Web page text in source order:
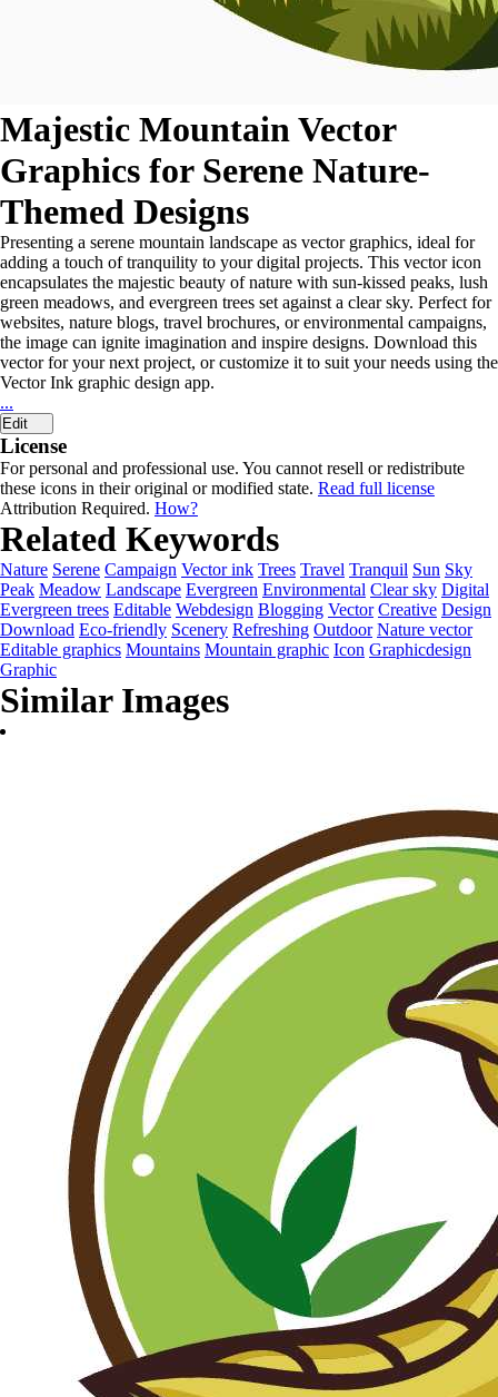
Majestic Mountain Vector
Graphics for Serene Nature-
Themed Designs
Presenting a serene mountain landscape as vector graphics, ideal for
adding a touch of tranquility to your digital projects. This vector icon
encapsulates the majestic beauty of nature with sun-kissed peaks, lush
green meadows, and evergreen trees set against a clear sky. Perfect for
websites, nature blogs, travel brochures, or environmental campaigns,
the image can ignite imagination and inspire designs. Download this
vector for your next project, or customize it to suit your needs using the
Vector Ink graphic design app.
...
Edit
License
For personal and professional use. You cannot resell or redistribute
these icons in their original or modified state. Read full license
Attribution Required. How?
Related Keywords
Nature Serene Campaign Vector ink Trees Travel Tranquil Sun Sky
Peak Meadow Landscape Evergreen Environmental Clear sky Digital
Evergreen trees Editable Webdesign Blogging Vector Creative Design
Download Eco-friendly Scenery Refreshing Outdoor Nature vector
Editable graphics Mountains Mountain graphic Icon Graphicdesign
Graphic
Similar Images